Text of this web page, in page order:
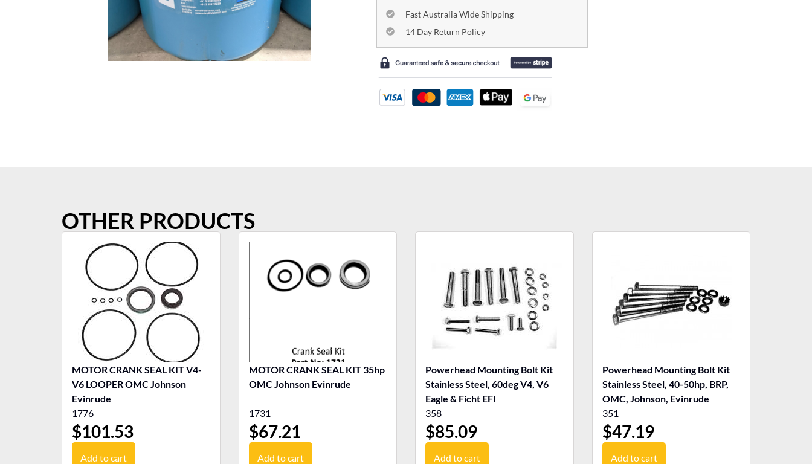
Fast Australia Wide Shipping
14 Day Return Policy
OTHER PRODUCTS
MOTOR CRANK SEAL KIT V4-
V6 LOOPER OMC Johnson
Evinrude
1776
$101.53
Add to cart
MOTOR CRANK SEAL KIT 35hp
OMC Johnson Evinrude
1731
$67.21
Add to cart
Powerhead Mounting Bolt Kit
Stainless Steel, 60deg V4, V6
Eagle & Ficht EFI
358
$85.09
Add to cart
Powerhead Mounting Bolt Kit
Stainless Steel, 40-50hp, BRP,
OMC, Johnson, Evinrude
351
$47.19
Add to cart